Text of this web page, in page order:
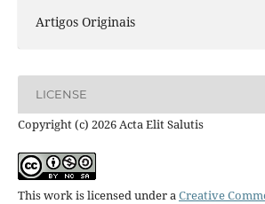
Artigos Originais
LICENSE
Copyright (c) 2026 Acta Elit Salutis
This work is licensed under a Creative